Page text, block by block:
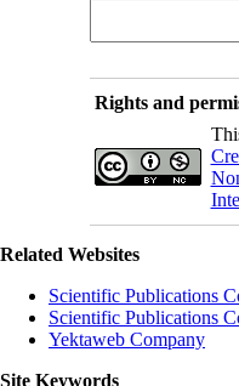
Rights and
Related Websites
Scientific Publications
Scientific Publications
Yektaweb Company
Site Keywords